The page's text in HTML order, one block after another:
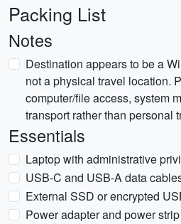
Packing List
Notes
Destination appears to be a
not a physical travel location.
computer/file access, system
transport rather than personal
Essentials
Laptop with administrative
USB-C and USB-A data
External SSD or encrypted
Power adapter and power strip